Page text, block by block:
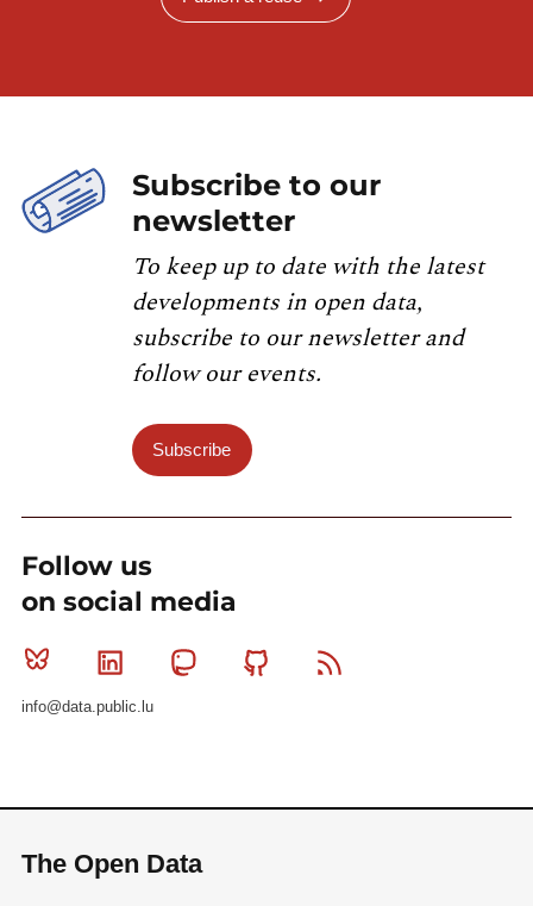
Subscribe to our
newsletter
To keep up to date with the latest
developments in open data,
subscribe to our newsletter and
follow our events.
Subscribe
Follow us
on social media
Bluesky Linkedin MastodonGithub
info@data.public.lu
The Open Data